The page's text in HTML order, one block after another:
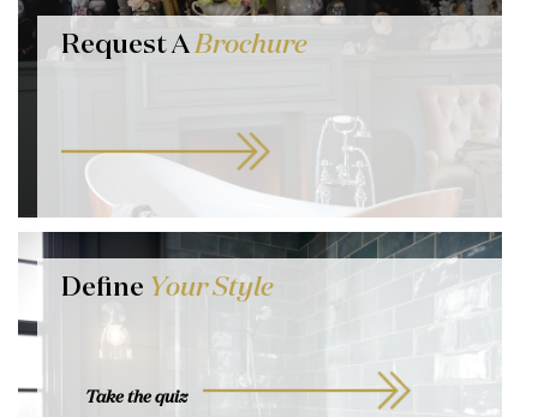
Request ABrochure
Define Your Style
Take the quiz